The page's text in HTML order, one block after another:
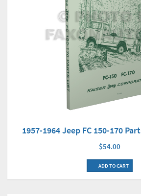
1957-1964 Jeep FC 150-170
$54.00
ADD TO CART